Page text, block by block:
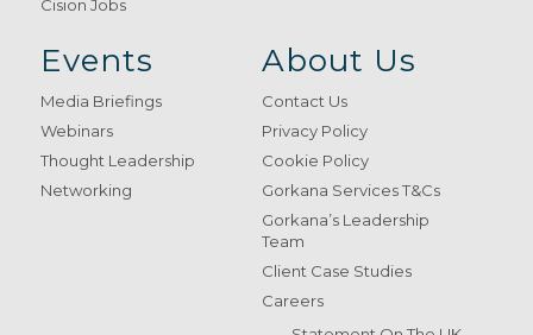
Cision Jobs
Events
Media Briefings
Webinars
Thought Leadership
Networking
About Us
Contact Us
Privacy Policy
Cookie Policy
Gorkana Services T&Cs
Gorkana’s Leadership
Team
Client Case Studies
Careers